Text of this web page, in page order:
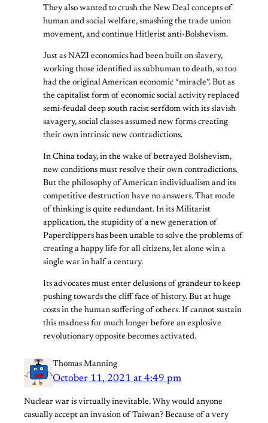
They also wanted to crush the New Deal concepts of
human and social welfare, smashing the trade union
movement, and continue Hitlerist anti-Bolshevism.
Just as NAZI economics had been built on slavery,
working those identified as subhuman to death, so too
had the original American economic “miracle”. But as
the capitalist form of economic social activity replaced
semi-feudal deep south racist serfdom with its slavish
savagery, social classes assumed new forms creating
their own intrinsic new contradictions.
In China today, in the wake of betrayed Bolshevism,
new conditions must resolve their own contradictions.
But the philosophy of American individualism and its
competitive destruction have no answers. That mode
of thinking is quite redundant. In its Militarist
application, the stupidity of a new generation of
Paperclippers has been unable to solve the problems of
creating a happy life for all citizens, let alone win a
single war in half a century.
Its advocates must enter delusions of grandeur to keep
pushing towards the cliff face of history. But at huge
costs in the human suffering of others. If cannot sustain
this madness for much longer before an explosive
revolutionary opposite becomes activated.
Thomas Manning
October 11, 2021 at 4:49 pm
Nuclear war is virtually inevitable. Why would anyone
casually accept an invasion of Taiwan? Because of a very